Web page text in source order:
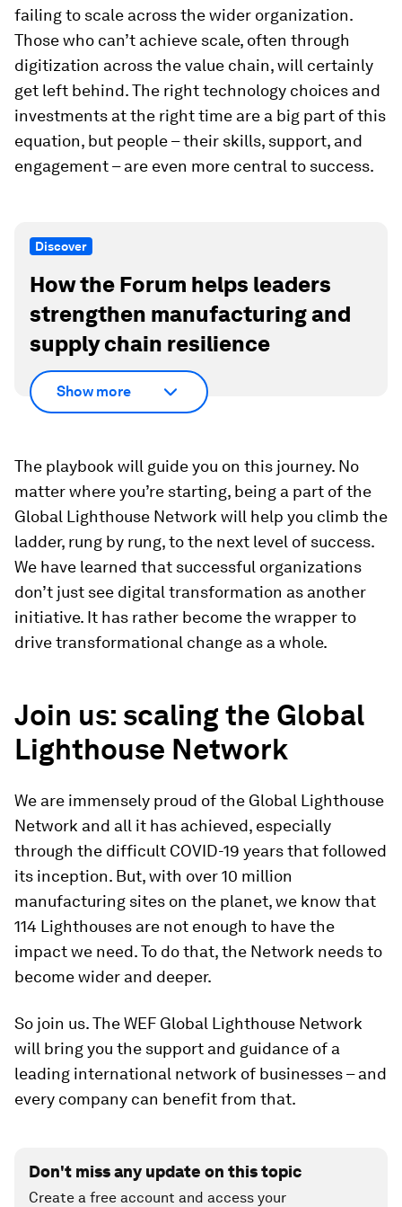
failing to scale across the wider organization.
Those who can’t achieve scale, often through
digitization across the value chain, will certainly
get left behind. The right technology choices and
investments at the right time are a big part of this
equation, but people – their skills, support, and
engagement – are even more central to success.
Discover
How the Forum helps leaders
strengthen manufacturing and
supply chain resilience
Show more
The playbook will guide you on this journey. No
matter where you’re starting, being a part of the
Global Lighthouse Network will help you climb the
ladder, rung by rung, to the next level of success.
We have learned that successful organizations
don’t just see digital transformation as another
initiative. It has rather become the wrapper to
drive transformational change as a whole.
Join us: scaling the Global
Lighthouse Network
We are immensely proud of the Global Lighthouse
Network and all it has achieved, especially
through the difficult COVID-19 years that followed
its inception. But, with over 10 million
manufacturing sites on the planet, we know that
114 Lighthouses are not enough to have the
impact we need. To do that, the Network needs to
become wider and deeper.
So join us. The WEF Global Lighthouse Network
will bring you the support and guidance of a
leading international network of businesses – and
every company can benefit from that.
Don't miss any update on this topic
Create a free account and access your